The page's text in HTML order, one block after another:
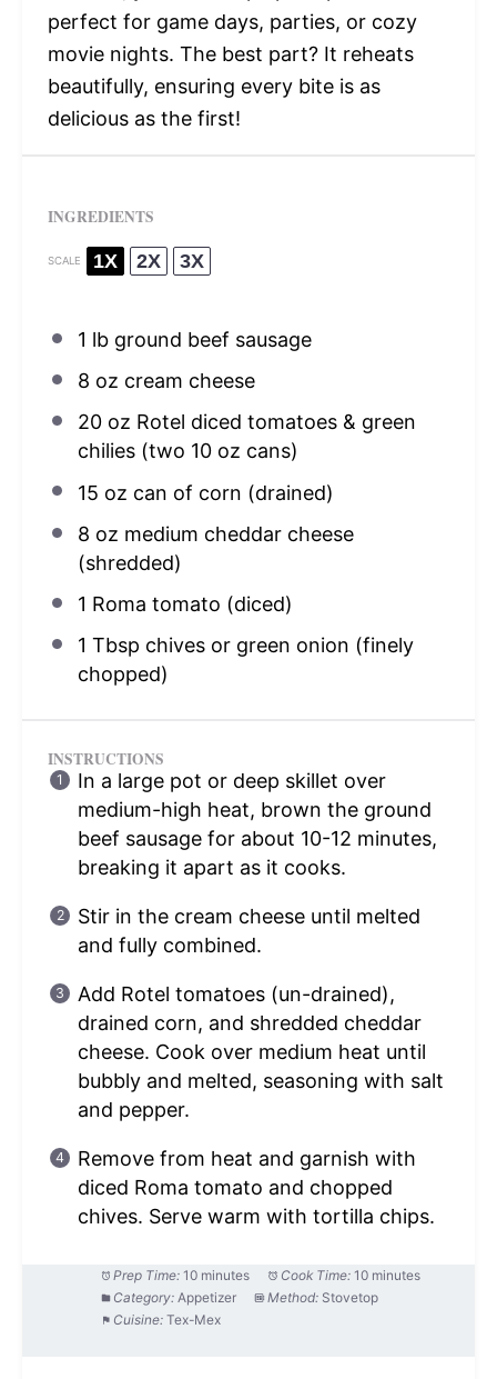
perfect for game days, parties, or cozy
movie nights. The best part? It reheats
beautifully, ensuring every bite is as
delicious as the first!
INGREDIENTS
SCALE 1X 2X 3X
1 lb ground beef sausage
8 oz cream cheese
20 oz Rotel diced tomatoes & green
chilies (two 10 oz cans)
15 oz can of corn (drained)
8 oz medium cheddar cheese
(shredded)
1 Roma tomato (diced)
1 Tbsp chives or green onion (finely
chopped)
INSTRUCTIONS
In a large pot or deep skillet over
medium-high heat, brown the ground
beef sausage for about 10-12 minutes,
breaking it apart as it cooks.
Stir in the cream cheese until melted
and fully combined.
Add Rotel tomatoes (un-drained),
drained corn, and shredded cheddar
cheese. Cook over medium heat until
bubbly and melted, seasoning with salt
and pepper.
Remove from heat and garnish with
diced Roma tomato and chopped
chives. Serve warm with tortilla chips.
Prep Time: 10 minutes Cook Time: 10 minutes
Category: Appetizer Method: Stovetop
Cuisine: Tex-Mex